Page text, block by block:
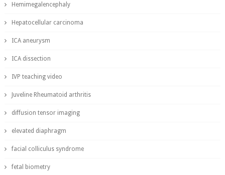
Hemimegalencephaly
Hepatocellular carcinoma
ICA aneurysm
ICA dissection
IVP teaching video
Juveline Rheumatoid arthritis
diffusion tensor imaging
elevated diaphragm
facial colliculus syndrome
fetal biometry